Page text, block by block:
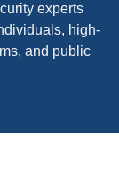
experts
high-
and public